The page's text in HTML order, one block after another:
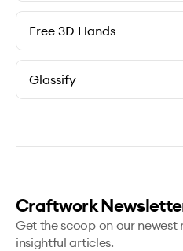
Free 3D Hands
Glassify
Craftwork
Get the scoop on our newest
insightful articles.